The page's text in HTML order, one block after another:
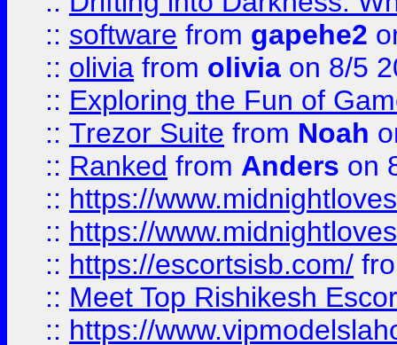
:: software from gapehe2
:: olivia from olivia on 8/5
:: Exploring the Fun of
:: Trezor Suite from Noah
:: Ranked from Anders on
:: https://
:: https://
:: https://escortsisb.com/
:: Meet Top Rishikesh
:: https://